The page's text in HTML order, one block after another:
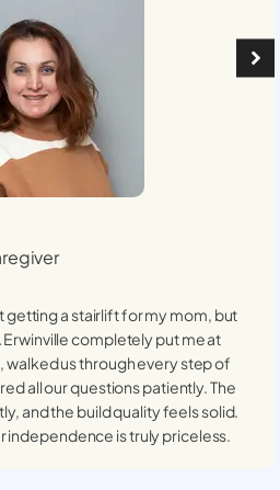
getting a stairlift for my mom, but
Erwinvillecompletely put me at
walked us through every step of
all our questions patiently. The
and the build quality feels solid.
independence is truly priceless.